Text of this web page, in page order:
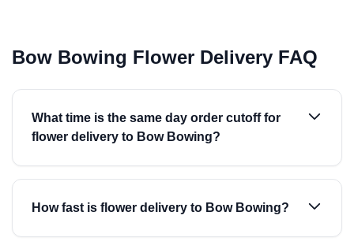
Bow Bowing Flower Delivery FAQ
What time is the same day order cutoff for
flower delivery to Bow Bowing?
How fast is flower delivery to Bow Bowing?